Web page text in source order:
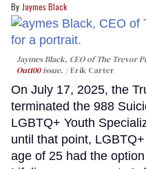
Jaymes Black
Jaymes Black, CEO of The Trevor
Out100issue. Erik Carter
On July 17, 2025, the
terminated the 988
LGBTQ+ Youth
until that point,
age of 25 had the